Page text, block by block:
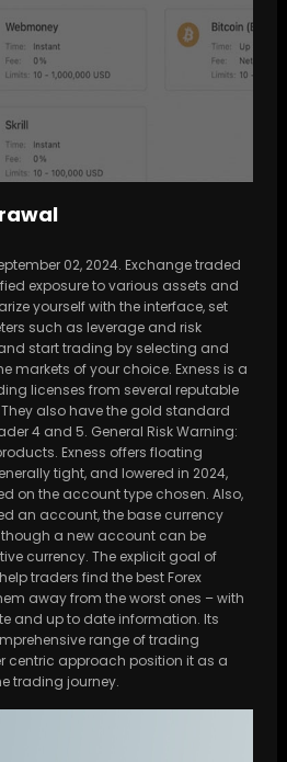
02, 2024. Exchange traded
exposure to various assets and
yourself with the interface, set
such as leverage and risk
start trading by selecting and
markets of your choice. Exness is a
licenses from several reputable
also have the gold standard
4 and 5. General Risk Warning:
Exness offers floating
tight, and lowered in 2024,
on the account type chosen. Also,
an account, the base currency
a new account can be
currency. The explicit goal of
traders find the best Forex
away from the worst ones – with
and up to date information. Its
range of trading
centric approach position it as a
trading journey.